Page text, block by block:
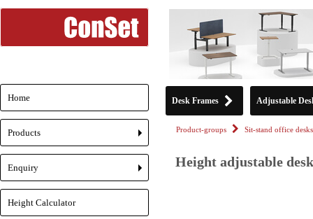
Desk Frames Adjustable
Product-groups Sit-stand office desks
Height adjustable
Home
+
Products
+
Enquiry
Height Calculator